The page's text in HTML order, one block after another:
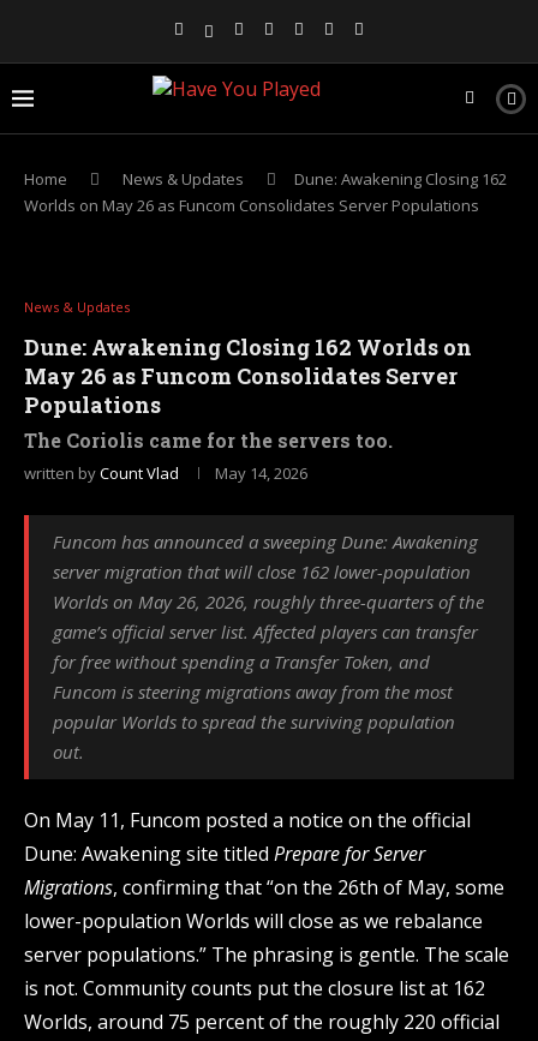
Home News & Updates
Dune: Awakening Closing 162
Worlds on May 26 as Funcom Consolidates Server Populations
News & Updates
Dune: Awakening Closing 162 Worlds on
May 26 as Funcom Consolidates Server
Populations
The Coriolis came for the servers too.
written byCount Vlad May 14, 2026
Funcom has announced a sweeping Dune: Awakening
server migration that will close 162 lower-population
Worlds on May 26, 2026, roughly three-quarters of the
game’s official server list. Affected players can transfer
for free without spending a Transfer Token, and
Funcom is steering migrations away from the most
popular Worlds to spread the surviving population
out.
On May 11, Funcom posted a notice on the official
Dune: Awakening site titled Prepare for Server
Migrations, confirming that “on the 26th of May, some
lower-population Worlds will close as we rebalance
server populations.” The phrasing is gentle. The scale
is not. Community counts put the closure list at 162
Worlds, around 75 percent of the roughly 220 official